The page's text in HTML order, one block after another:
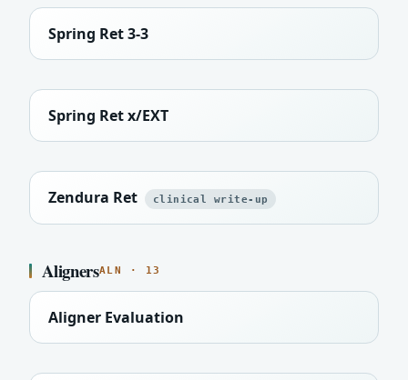
Spring Ret 3-3
Spring Ret x/EXT
Zendura Ret clinical write-up
AlignersALN · 13
Aligner Evaluation